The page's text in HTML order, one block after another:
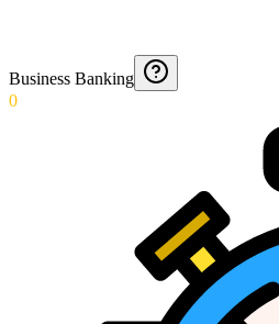
Business Banking
0